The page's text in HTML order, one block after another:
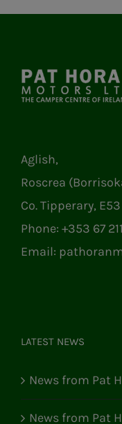
Aglish,
Roscrea
Co. Tipperary,
Phone: +353 67
Email:
LATEST NEWS
News from Pat
News from Pat